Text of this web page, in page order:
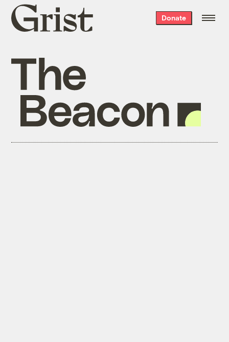
Grist
home
Donate